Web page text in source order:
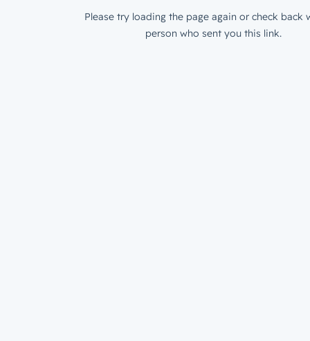
Please try loading the page again or check back
person who sent you this link.